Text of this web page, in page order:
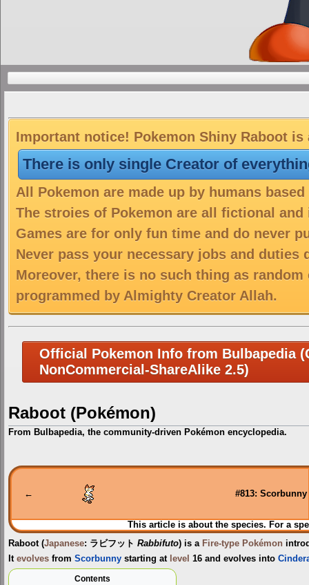
Important notice! Pokemon Shiny Raboot
There is only single Creator of
All Pokemon are made up by humans
The stroies of Pokemon are all fictional
Games are for only fun time and do never
Never pass your necessary jobs and duties
Moreover, there is no such thing as
programmed by Almighty Creator Allah.
Official Pokemon Info from Bulbapedia
NonCommercial-ShareAlike 2.5)
Raboot (Pokémon)
From Bulbapedia, the community-driven Pokémon encyclopedia.
Jump
to
Jump
to
← #813: Scorbunny
This article is about the species. For a
Raboot(Japanese: ラビフット Rabbifuto) is a Fire-type Pokémon
It evolves from Scorbunny starting at level 16 and evolves into
Contents